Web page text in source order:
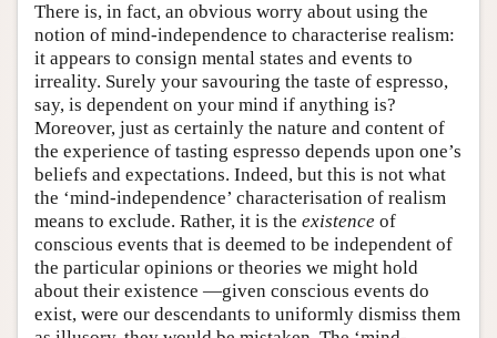
There is, in fact, an obvious worry about using the
notion of mind-independence to characterise realism:
it appears to consign mental states and events to
irreality. Surely your savouring the taste of espresso,
say, is dependent on your mind if anything is?
Moreover, just as certainly the nature and content of
the experience of tasting espresso depends upon one’s
beliefs and expectations. Indeed, but this is not what
the ‘mind-independence’ characterisation of realism
means to exclude. Rather, it is the existence of
conscious events that is deemed to be independent of
the particular opinions or theories we might hold
about their existence —given conscious events do
exist, were our descendants to uniformly dismiss them